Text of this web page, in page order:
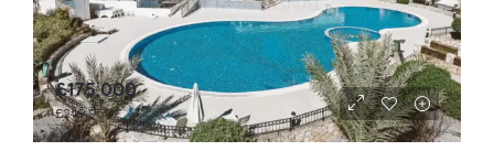
£175,000
£249,950